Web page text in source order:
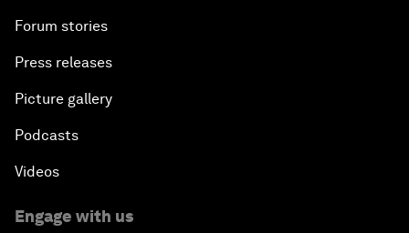
Forum stories
Press releases
Picture gallery
Podcasts
Videos
Engage with us